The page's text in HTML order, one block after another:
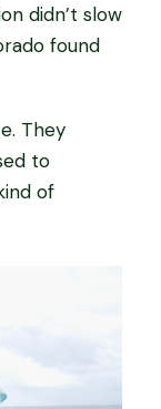
didn’t slow
found
They
to
of